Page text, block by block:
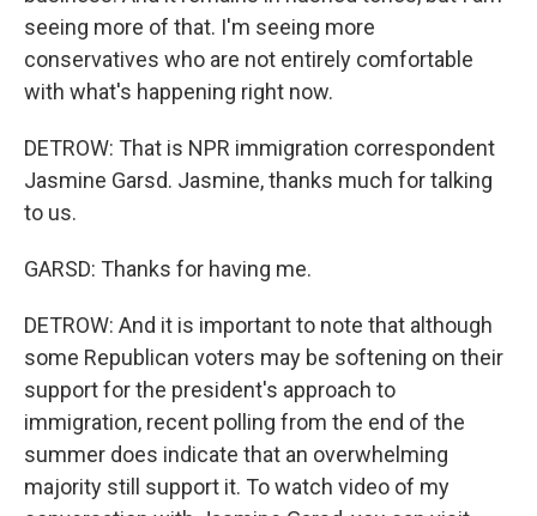
seeing more of that. I'm seeing more
conservatives who are not entirely comfortable
with what's happening right now.
DETROW: That is NPR immigration correspondent
Jasmine Garsd. Jasmine, thanks much for talking
to us.
GARSD: Thanks for having me.
DETROW: And it is important to note that although
some Republican voters may be softening on their
support for the president's approach to
immigration, recent polling from the end of the
summer does indicate that an overwhelming
majority still support it. To watch video of my